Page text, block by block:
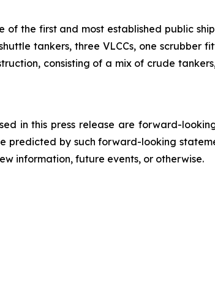
the first and most established public
tankers, three VLCCs, one scrubber
consisting of a mix of crude
in this press release are forward-
by such forward-looking
information, future events, or otherwise.